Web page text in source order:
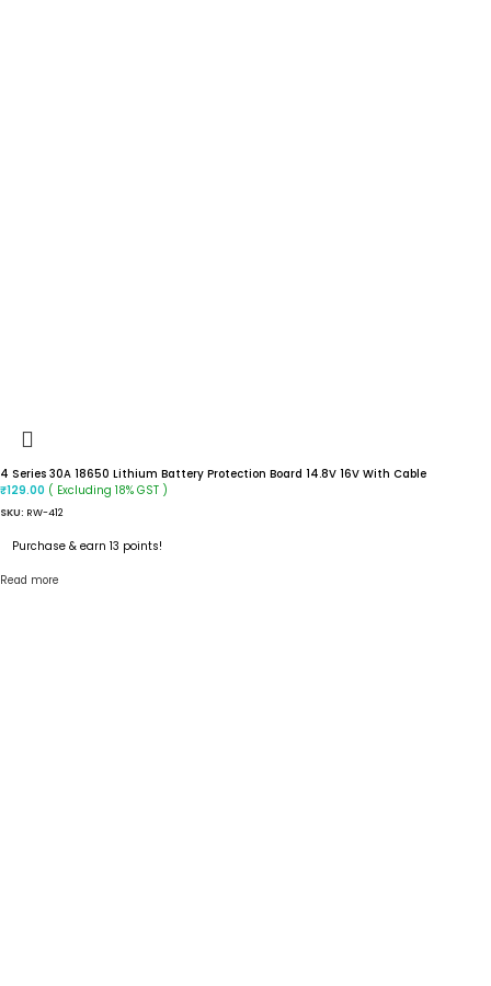
4 Series 30A 18650 Lithium Battery Protection Board 14.8V 16V With Cable
₹129.00 ( Excluding 18% GST )
SKU: RW-412
Purchase & earn 13 points!
Read more